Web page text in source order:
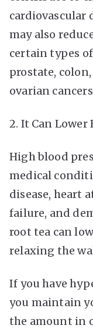
cardiovascular
may also
certain types
prostate,
ovarian
2. It Can Lower
High blood
medical
disease, heart
failure, and
root tea can
relaxing the
If you have
you maintain
the amount in